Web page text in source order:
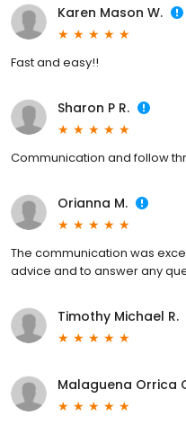
Karen Mason W.
Fast and easy!!
Sharon P R.
Communication and follow
Orianna M.
The communication was
advice and to answer any
Timothy Michael R.
Malaguena Orrica